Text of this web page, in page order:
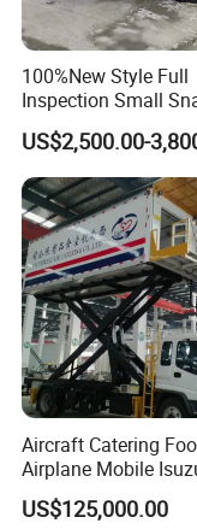
Popular
Model No. :
As the first
in China.
We insiston
materials for
100%New Style Full
Inspection Small
Custom Mobile
Kitchen Fully
Restaurant Bar
Hotdog Pizza Fruit
Food Truck in
US$2,500.00-
Aircraft Catering
Airplane Mobile
Truck for Airline
US$125,000.00